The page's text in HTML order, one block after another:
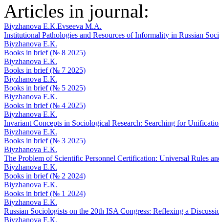
Articles in journal:
Biyzhanova E.К.Evseeva M.A.
Institutional Pathologies and Resources of Informality in Russian
Biyzhanova E.К.
Books in brief (№ 8 2025)
Biyzhanova E.К.
Books in brief (№ 7 2025)
Biyzhanova E.К.
Books in brief (№ 5 2025)
Biyzhanova E.К.
Books in brief (№ 4 2025)
Biyzhanova E.К.
Invariant Concepts in Sociological Research: Searching for
Biyzhanova E.К.
Books in brief (№ 3 2025)
Biyzhanova E.К.
The Problem of Scientific Personnel Certification: Universal Rules
Biyzhanova E.К.
Books in brief (№ 2 2024)
Biyzhanova E.К.
Books in brief (№ 1 2024)
Biyzhanova E.К.
Russian Sociologists on the 20th ISA Congress: Reflexing a
Biyzhanova E.К.